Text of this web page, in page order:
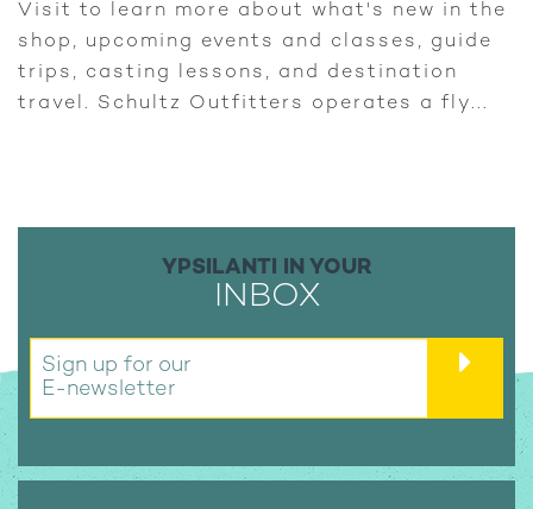
Visit to learn more about what's new in the
shop, upcoming events and classes, guide
trips, casting lessons, and destination
travel. Schultz Outfitters operates a fly...
YPSILANTI IN YOUR
INBOX
Sign up for our
E-newsletter